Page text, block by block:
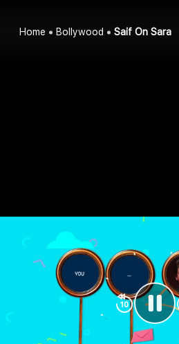
Home Bollywood Saif On Sara